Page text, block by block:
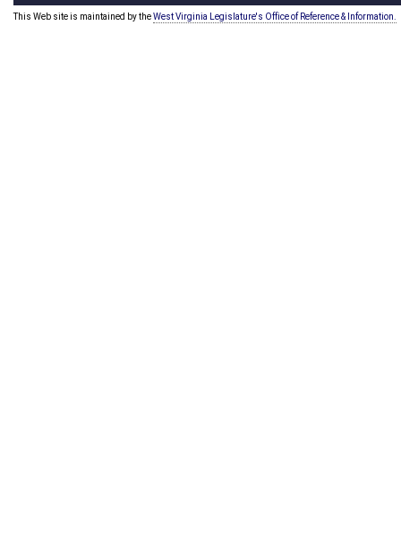
This Web site is maintained by theWest Virginia Legislature's Office of Reference & Information.